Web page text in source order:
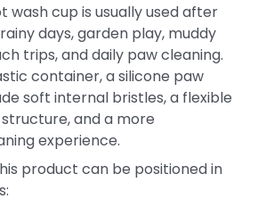
wash cup is usually used after
days, garden play, muddy
trips, and daily paw cleaning.
container, a silicone paw
soft internal bristles, a flexible
and a more
experience.
product can be positioned in